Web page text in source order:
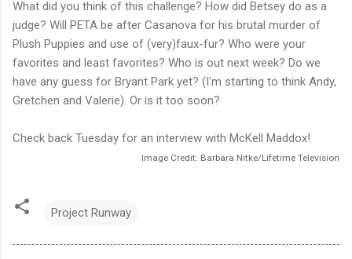
What did you think of this challenge? How did Betsey do as a
judge? Will PETA be after Casanova for his brutal murder of
Plush Puppies and use of (very)faux-fur? Who were your
favorites and least favorites? Who is out next week? Do we
have any guess for Bryant Park yet? (I'm starting to think Andy,
Gretchen and Valerie). Or is it too soon?
Check back Tuesday for an interview with McKell Maddox!
Image Credit: Barbara Nitke/Lifetime Television
Project Runway